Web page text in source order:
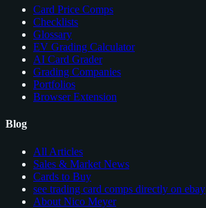
Card Price Comps
Checklists
Glossary
EV Grading Calculator
AI Card Grader
Grading Companies
Portfolios
Browser Extension
Blog
All Articles
Sales & Market News
Cards to Buy
see trading card comps directly on ebay
About Nico Meyer